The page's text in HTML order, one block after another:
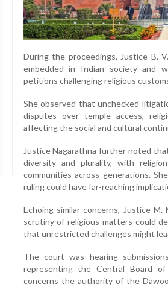
During the proceedings, Justice B.
embedded in Indian society and
petitions challenging religious
She observed that unchecked
disputes over temple access,
affecting the social and cultural
Justice Nagarathna further noted
diversity and plurality, with
communities across generations.
ruling could have far-reaching
Echoing similar concerns, Justice
scrutiny of religious matters could
that unrestricted challenges might
The court was hearing
representing the Central Board of
concerns the authority of the